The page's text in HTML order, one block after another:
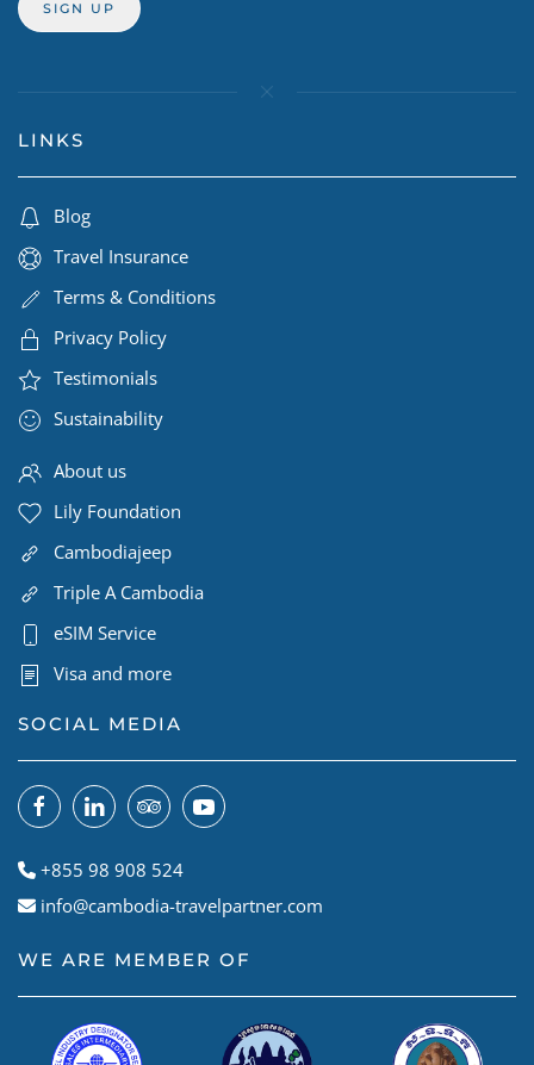
LINKS
Blog
Travel Insurance
Terms & Conditions
Privacy Policy
Testimonials
Sustainability
About us
Lily Foundation
Cambodiajeep
Triple A Cambodia
eSIM Service
Visa and more
SOCIAL MEDIA
+855 98 908 524
info@cambodia-travelpartner.com
WE ARE MEMBER OF